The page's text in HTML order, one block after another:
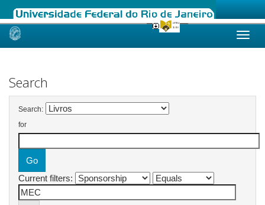
Skip
Search
Search:
for
Current filters: